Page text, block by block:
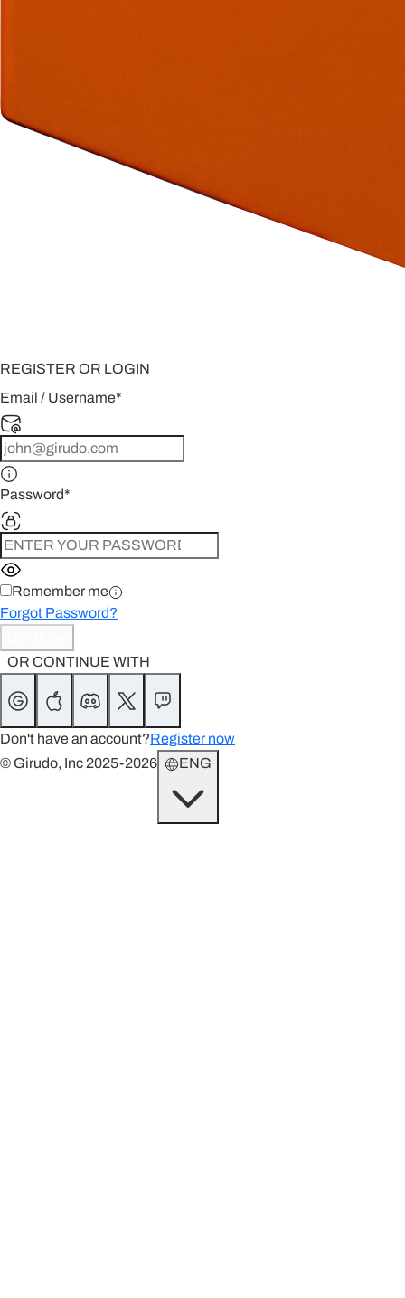
REGISTER OR LOGIN
Email / Username*
Password*
Remember me
Forgot Password?
OR CONTINUE WITH
Don't have an account?Register now
© Girudo, Inc 2025-2026
ENG